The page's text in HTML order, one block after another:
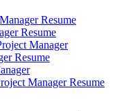
Resume
Resume
Manager
Resume
Manager Resume